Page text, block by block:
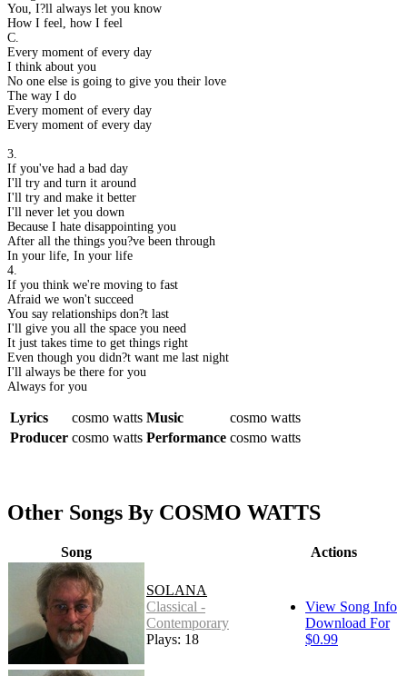
You, I?ll always let you know
How I feel, how I feel
C.
Every moment of every day
I think about you
No one else is going to give you their love
The way I do
Every moment of every day
Every moment of every day
3.
If you've had a bad day
I'll try and turn it around
I'll try and make it better
I'll never let you down
Because I hate disappointing you
After all the things you?ve been through
In your life, In your life
4.
If you think we're moving to fast
Afraid we won't succeed
You say relationships don?t last
I'll give you all the space you need
It just takes time to get things right
Even though you didn?t want me last night
I'll always be there for you
Always for you
Lyrics cosmo watts Music
cosmo watts
Producer cosmo watts Performance cosmo watts
Other Songs By COSMO WATTS
Song Actions
SOLANA
Classical -
Contemporary
Plays: 18
View Song Info
Download For
$0.99